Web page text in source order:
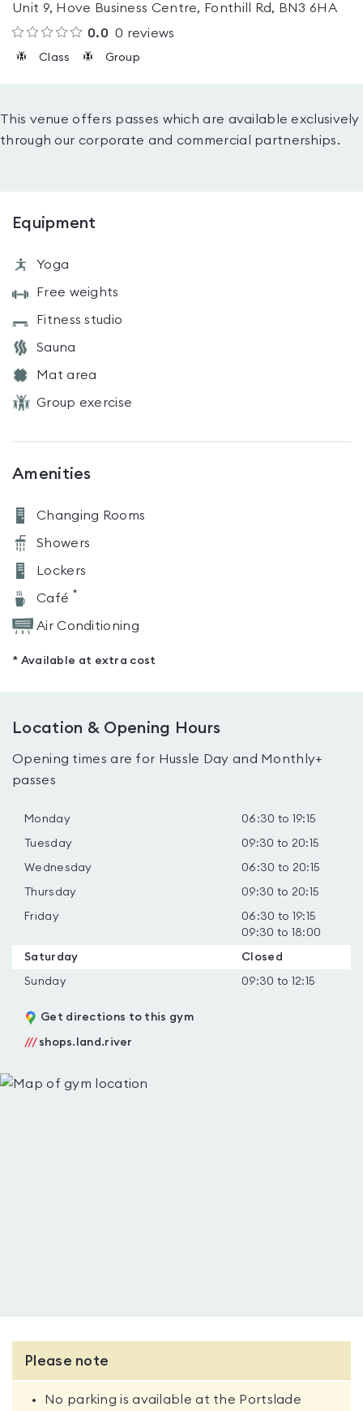
Unit 9, Hove Business Centre, Fonthill Rd, BN3 6HA
0.0 0 reviews
Class Group
This venue offers passes which are available exclusively
through our corporate and commercial partnerships.
Equipment
Yoga
Free weights
Fitness studio
Sauna
Mat area
Group exercise
Amenities
Changing Rooms
Showers
Lockers
Café *
Air Conditioning
* Available at extra cost
Location & Opening Hours
Opening times are for Hussle Day and Monthly+
passes
Monday 06:30 to 19:15
Tuesday 09:30 to 20:15
Wednesday 06:30 to 20:15
Thursday 09:30 to 20:15
Friday
06:30 to 19:15
09:30 to 18:00
Saturday Closed
Sunday 09:30 to 12:15
Get directions to this gym
/// shops.land.river
Please note
No parking is available at the Portslade